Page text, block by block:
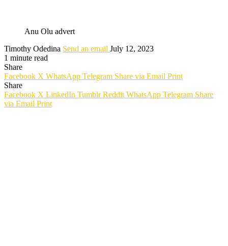
Anu Olu advert
Timothy Odedina Send an email July 12, 2023
1 minute read
Share
Facebook X WhatsApp Telegram Share via Email Print
Share
Facebook X LinkedIn Tumblr Reddit WhatsApp Telegram Share
via Email Print